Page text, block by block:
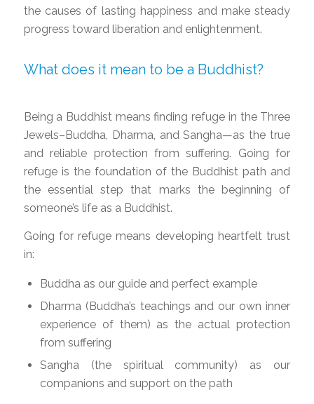
the causes of lasting happiness and make steady
progress toward liberation and enlightenment.
What does it mean to be a Buddhist?
Being a Buddhist means finding refuge in the Three
Jewels–Buddha, Dharma, and Sangha—as the true
and reliable protection from suffering. Going for
refuge is the foundation of the Buddhist path and
the essential step that marks the beginning of
someone’s life as a Buddhist.
Going for refuge means developing heartfelt trust
in:
Buddha as our guide and perfect example
Dharma (Buddha’s teachings and our own inner
experience of them) as the actual protection
from suffering
Sangha (the spiritual community) as our
companions and support on the path